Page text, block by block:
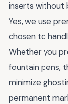
inserts without
Yes, we use
chosen to
Whether you
fountain pens,
minimize
permanent